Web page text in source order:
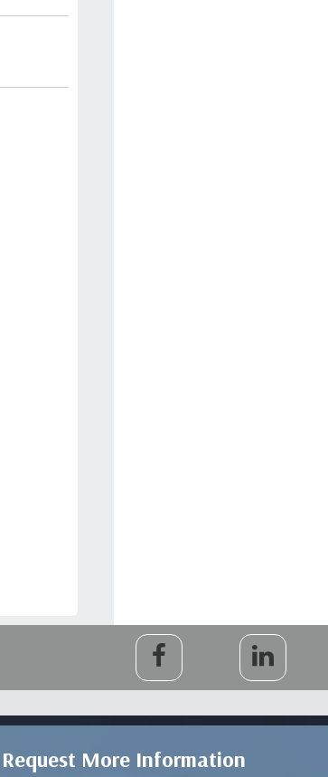
Request More Information